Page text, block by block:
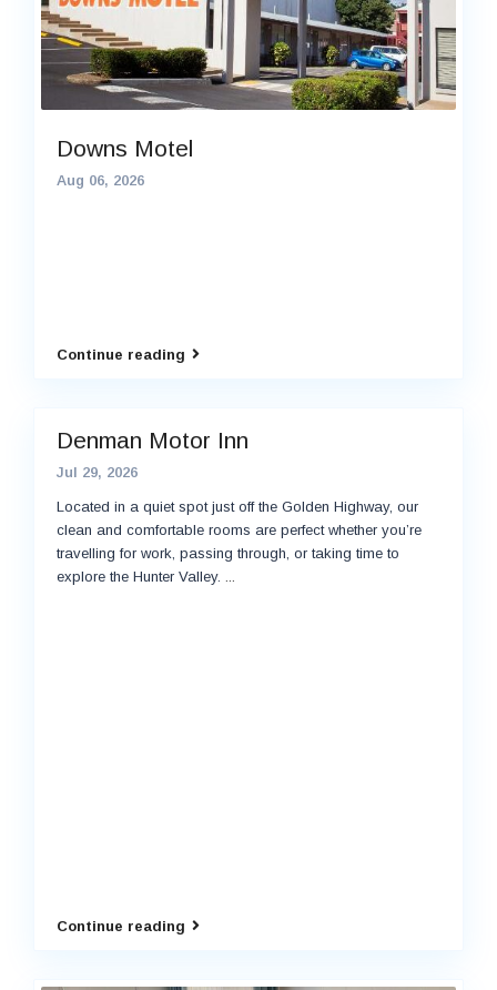
Downs Motel
Aug 06, 2026
Continue reading
Denman Motor Inn
Jul 29, 2026
Located in a quiet spot just off the Golden Highway, our
clean and comfortable rooms are perfect whether you’re
travelling for work, passing through, or taking time to
explore the Hunter Valley. ...
Continue reading